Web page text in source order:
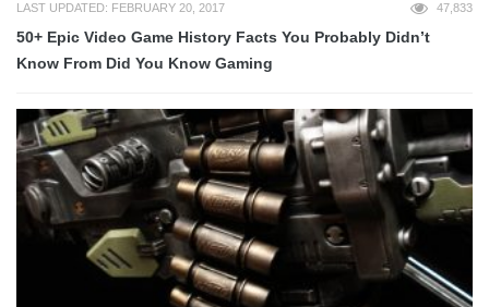
LAST UPDATED: FEBRUARY 20, 2017 47,833
50+ Epic Video Game History Facts You Probably Didn’t
Know From Did You Know Gaming